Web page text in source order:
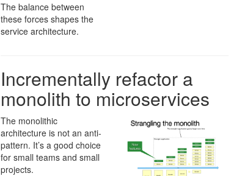
The balance between
these forces shapes the
service architecture.
Incrementally refactor a
monolith to microservices
The monolithic
architecture is not an anti-
pattern. It’s a good choice
for small teams and small
projects.